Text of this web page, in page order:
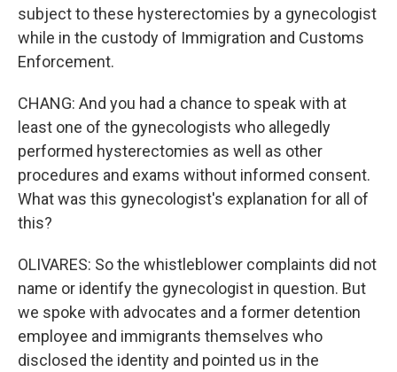
subject to these hysterectomies by a gynecologist
while in the custody of Immigration and Customs
Enforcement.
CHANG: And you had a chance to speak with at
least one of the gynecologists who allegedly
performed hysterectomies as well as other
procedures and exams without informed consent.
What was this gynecologist's explanation for all of
this?
OLIVARES: So the whistleblower complaints did not
name or identify the gynecologist in question. But
we spoke with advocates and a former detention
employee and immigrants themselves who
disclosed the identity and pointed us in the